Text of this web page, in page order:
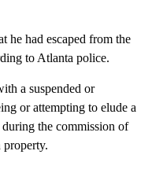
he had escaped from the
to Atlanta police.
a suspended or
or attempting to elude a
the commission of
property.